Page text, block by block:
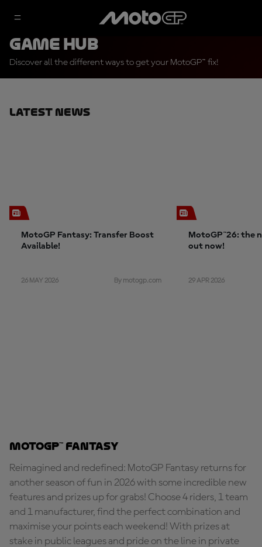
Game Hub
Discover all the different ways to get your MotoGP™ fix!
Latest News
MotoGP Fantasy: Transfer Boost
Available!
26 MAY 2026 By motogp.com
MotoGP™26: the
out now!
29 APR 2026
MotoGP™ Fantasy
Reimagined and redefined: MotoGP Fantasy returns for
another season of fun in 2026 with some incredible new
features and prizes up for grabs! Choose 4 riders, 1 team
and 1 manufacturer, find the perfect combination and
maximise your points each weekend! With prizes at
stake in public leagues and pride on the line in private